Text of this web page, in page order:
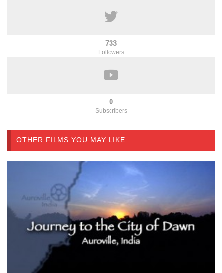
733
Followers
0
Subscribers
OTHER FILMS YOU MAY LIKE